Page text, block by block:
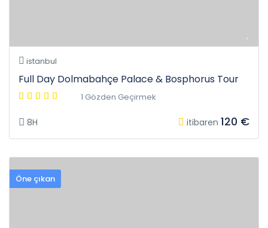
istanbul
Full Day Dolmabahçe Palace & Bosphorus Tour
1 Gözden Geçirmek
8H itibaren 120 €
Öne çıkan